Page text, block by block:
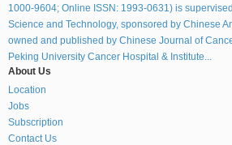
1000-9604; Online ISSN: 1993-0631) is
Science and Technology, sponsored by Chinese
owned and published by Chinese Journal of
Peking University Cancer Hospital & Institute...
About Us
Location
Jobs
Subscription
Contact Us